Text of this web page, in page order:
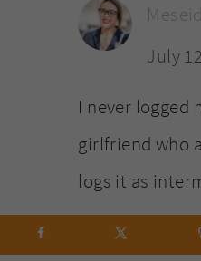
July
I never logged
girlfriend who
logs it as
Reply